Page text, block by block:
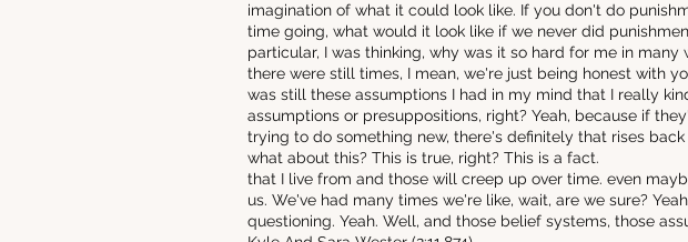
imagination of what it could look like. If you don't do
time going, what would it look like if we never did
particular, I was thinking, why was it so hard for me in
there were still times, I mean, we're just being honest with
was still these assumptions I had in my mind that I really
assumptions or presuppositions, right? Yeah, because if
trying to do something new, there's definitely that rises
what about this? This is true, right? This is a fact.
that I live from and those will creep up over time. even
us. We've had many times we're like, wait, are we sure?
questioning. Yeah. Well, and those belief systems, those